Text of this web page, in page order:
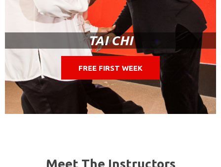
TAI CHI
FREE FIRST WEEK
Meet The Instructors